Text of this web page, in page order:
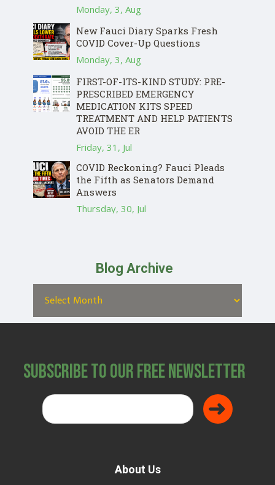
Monday, 3, Aug
New Fauci Diary Sparks Fresh
COVID Cover-Up Questions
Monday, 3, Aug
FIRST-OF-ITS-KIND STUDY: PRE-
PRESCRIBED EMERGENCY
MEDICATION KITS SPEED
TREATMENT AND HELP PATIENTS
AVOID THE ER
Friday, 31, Jul
COVID Reckoning? Fauci Pleads
the Fifth as Senators Demand
Answers
Thursday, 30, Jul
Blog Archive
Subscribe to Our Free Newsletter
About Us